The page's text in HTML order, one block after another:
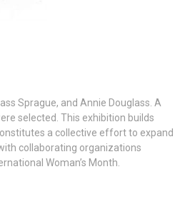
Sprague, and Annie Douglass. A
selected. This exhibition builds
a collective effort to expand
collaborating organizations
Woman’s Month.